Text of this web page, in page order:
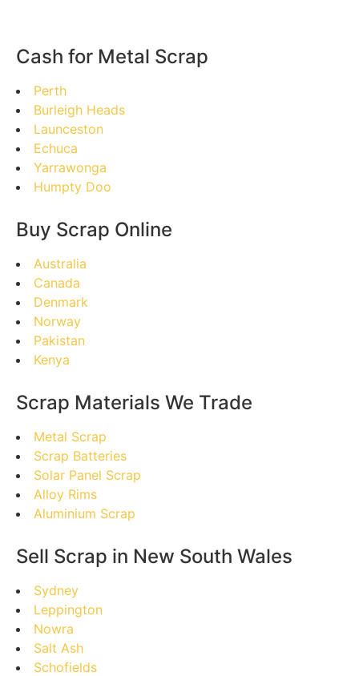
Cash for Metal Scrap
Perth
Burleigh Heads
Launceston
Echuca
Yarrawonga
Humpty Doo
Buy Scrap Online
Australia
Canada
Denmark
Norway
Pakistan
Kenya
Scrap Materials We Trade
Metal Scrap
Scrap Batteries
Solar Panel Scrap
Alloy Rims
Aluminium Scrap
Sell Scrap in New South Wales
Sydney
Leppington
Nowra
Salt Ash
Schofields